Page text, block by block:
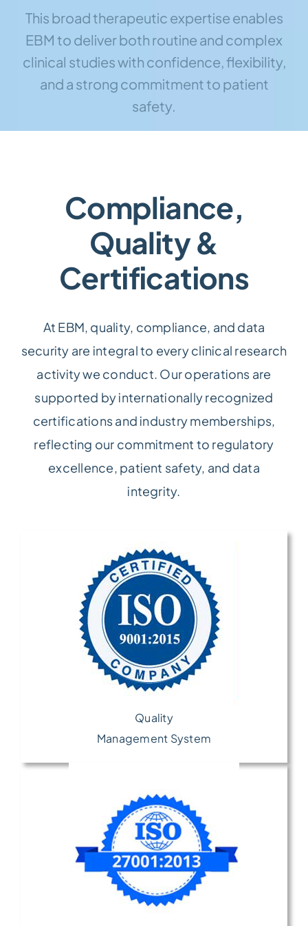
This broad therapeutic expertise enables
EBM to deliver both routine and complex
clinical studies with confidence, flexibility,
and a strong commitment to patient
safety.
Compliance,
Quality &
Certifications
At EBM, quality, compliance, and data
security are integral to every clinical research
activity we conduct. Our operations are
supported by internationally recognized
certifications and industry memberships,
reflecting our commitment to regulatory
excellence, patient safety, and data
integrity.
Quality
Management System